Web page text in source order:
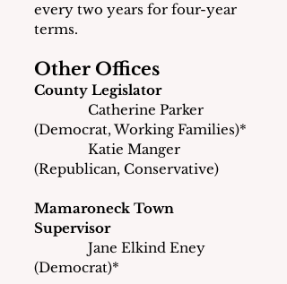
every two years for four-year
terms.
Other Offices
County Legislator
(Democrat, Working Families)*
(Republican, Conservative)
Mamaroneck Town
Supervisor
(Democrat)*